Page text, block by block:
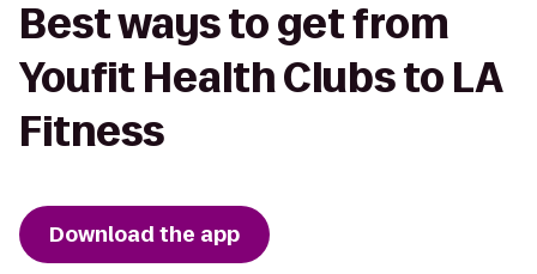
Best ways to get from
Youfit Health Clubs to LA
Fitness
Download the app